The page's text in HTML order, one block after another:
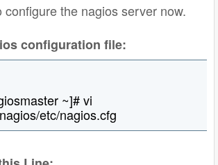
configure the nagios server now.
configuration file:
~]# vi
etc/nagios.cfg